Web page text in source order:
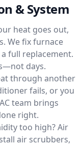
& System
heat goes out,
We fix furnace
full replacement.
days.
through another
fails, or you
team brings
right.
too high? Air
air scrubbers,